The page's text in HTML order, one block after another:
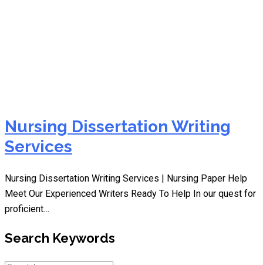
Nursing Dissertation Writing
Services
Nursing Dissertation Writing Services | Nursing Paper Help
Meet Our Experienced Writers Ready To Help In our quest for
proficient…
Search Keywords